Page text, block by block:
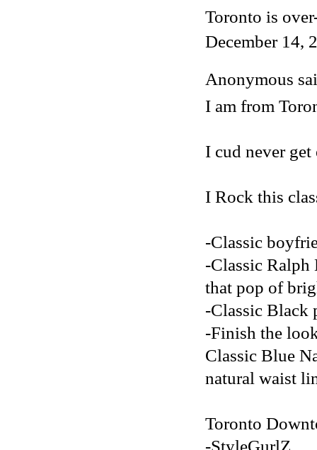
Toronto is
December 14,
Anonymous
I am from
I cud never
I Rock this
-Classic
-Classic
that pop of
-Classic Black
-Finish the
Classic Blue
natural waist
Toronto
-StyleGurlZ